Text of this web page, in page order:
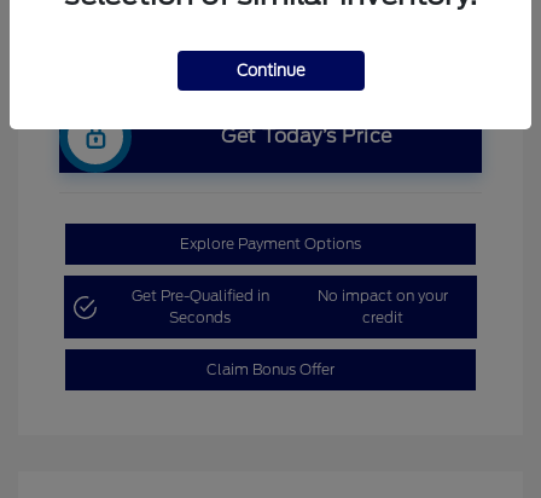
Get Today’s Price
Explore Payment Options
Get Pre-Qualified in
Seconds
No impact on your
credit
Claim Bonus Offer
Continue